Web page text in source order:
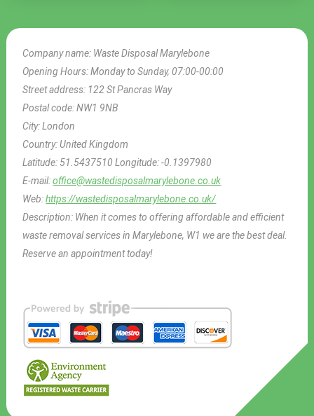
Company name: Waste Disposal Marylebone
Opening Hours:Monday to Sunday, 07:00-00:00
Street address: 122 St Pancras Way
Postal code:NW1 9NB
City:London
Country:United Kingdom
Latitude: 51.5437510Longitude:-0.1397980
E-mail:office@wastedisposalmarylebone.co.uk
Web:https://wastedisposalmarylebone.co.uk/
Description: When it comes to offering affordable and efficient
waste removal services in Marylebone, W1 we are the best deal.
Reserve an appointment today!